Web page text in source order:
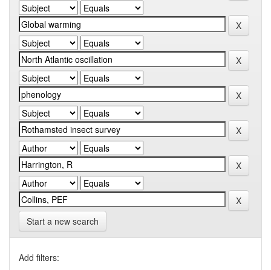
Start a new search
Add filters: